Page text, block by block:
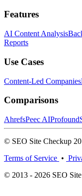
Features
AI Content Analysis
Reports
Use Cases
Content-Led Companies
Comparisons
AhrefsPeec AIProfound
© SEO Site Checkup
Terms of Service •
© 2013 - 2026 SEO Site